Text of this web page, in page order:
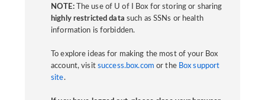
NOTE:The use of U of I Box for storing or sharing
highly restricted data such as SSNs or health
information is forbidden.
To explore ideas for making the most of your Box
account, visit success.box.com or the Box support
site.